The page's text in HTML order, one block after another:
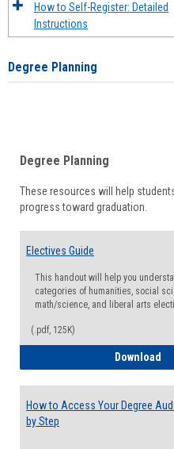
How to Self-Register: Detailed
Instructions
Degree Planning
Degree Planning
These resources will help
progress toward graduation.
Electives Guide
This handout will help you
categories of humanities, social
math/science, and liberal arts
(.pdf, 125K)
Download
How to Access Your Degree
by Step